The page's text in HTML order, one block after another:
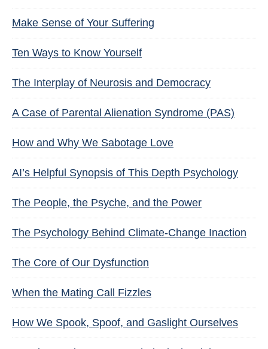
Make Sense of Your Suffering
Ten Ways to Know Yourself
The Interplay of Neurosis and Democracy
A Case of Parental Alienation Syndrome (PAS)
How and Why We Sabotage Love
AI’s Helpful Synopsis of This Depth Psychology
The People, the Psyche, and the Power
The Psychology Behind Climate-Change Inaction
The Core of Our Dysfunction
When the Mating Call Fizzles
How We Spook, Spoof, and Gaslight Ourselves